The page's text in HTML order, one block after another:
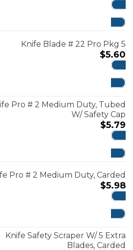
Knife Blade # 22 Pro Pkg 5
$5.60
Pro # 2 Medium Duty, Tubed
W/ Safety Cap
$5.79
Pro # 2 Medium Duty, Carded
$5.98
Knife Safety Scraper W/ 5 Extra
Blades, Carded